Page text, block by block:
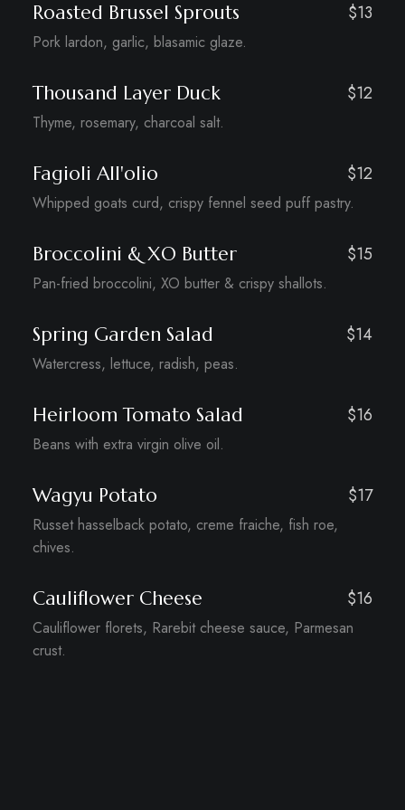
Roasted Brussel Sprouts $13
Pork lardon, garlic, blasamic glaze.
Thousand Layer Duck $12
Thyme, rosemary, charcoal salt.
Fagioli All'olio $12
Whipped goats curd, crispy fennel seed puff pastry.
Broccolini & XO Butter $15
Pan-fried broccolini, XO butter & crispy shallots.
Spring Garden Salad $14
Watercress, lettuce, radish, peas.
Heirloom Tomato Salad $16
Beans with extra virgin olive oil.
Wagyu Potato $17
Russet hasselback potato, creme fraiche, fish roe,
chives.
Cauliflower Cheese $16
Cauliflower florets, Rarebit cheese sauce, Parmesan
crust.